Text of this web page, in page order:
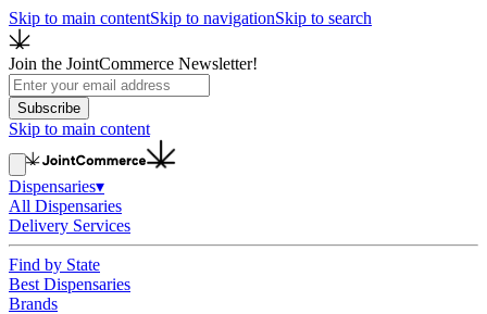
Skip to main contentSkip to navigationSkip to search
Join the JointCommerce Newsletter!
Subscribe
Skip to main content
Dispensaries▾
All Dispensaries
Delivery Services
Find by State
Best Dispensaries
Brands